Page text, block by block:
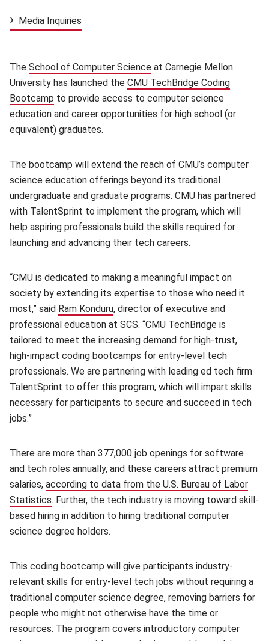
Media Inquiries
The School of Computer Science (opens in new window)
at Carnegie Mellon
University has launched the CMU TechBridge Coding
Bootcamp (opens in new window)
to provide access to computer science
education and career opportunities for high school (or
equivalent) graduates.
The bootcamp will extend the reach of CMU’s computer
science education offerings beyond its traditional
undergraduate and graduate programs. CMU has partnered
with TalentSprint to implement the program, which will
help aspiring professionals build the skills required for
launching and advancing their tech careers.
“CMU is dedicated to making a meaningful impact on
society by extending its expertise to those who need it
most,” said Ram Konduru(opens in new window)
, director of executive and
professional education at SCS. “CMU TechBridge is
tailored to meet the increasing demand for high-trust,
high-impact coding bootcamps for entry-level tech
professionals. We are partnering with leading ed tech firm
TalentSprint to offer this program, which will impart skills
necessary for participants to secure and succeed in tech
jobs.”
There are more than 377,000 job openings for software
and tech roles annually, and these careers attract premium
salaries, according to data from the U.S. Bureau of Labor
Statistics(opens in new window)
. Further, the tech industry is moving toward skill-
based hiring in addition to hiring traditional computer
science degree holders.
This coding bootcamp will give participants industry-
relevant skills for entry-level tech jobs without requiring a
traditional computer science degree, removing barriers for
people who might not otherwise have the time or
resources. The program covers introductory computer